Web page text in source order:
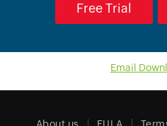
Free Trial
Email